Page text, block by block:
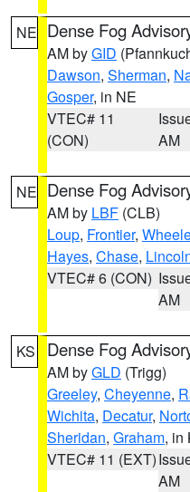
NE Dense Fog
AM byGID
Dawson, Sherman,
Gosper, in NE
VTEC# 11
(CON)
AM
NE Dense Fog
AM by LBF (CLB)
Loup, Frontier,
Hayes, Chase,
VTEC# 6 (CON)
AM
KS Dense Fog
AM byGLD (Trigg)
Greeley, Cheyenne,
Wichita, Decatur,
Sheridan, Graham, in
VTEC# 11 (EXT)
AM